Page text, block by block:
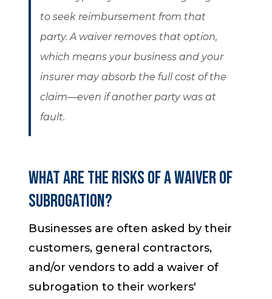
to seek reimbursement from that
party. A waiver removes that option,
which means your business and your
insurer may absorb the full cost of the
claim—even if another party was at
fault.
What Are the Risks of a Waiver of
Subrogation?
Businesses are often asked by their
customers, general contractors,
and/or vendors to add a waiver of
subrogation to their workers'